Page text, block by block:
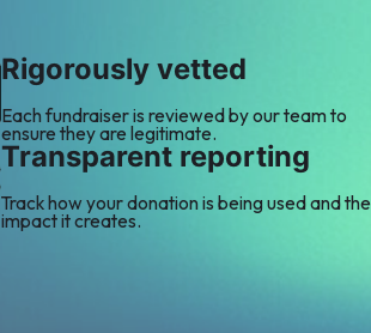
Rigorously vetted
Each fundraiser is reviewed by our team to
ensure they are legitimate.
Transparent reporting
Track how your donation is being used and the
impact it creates.